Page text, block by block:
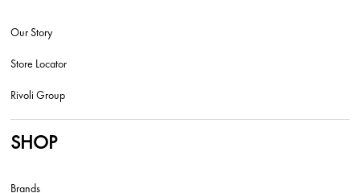
Our Story
Store Locator
Rivoli Group
SHOP
Brands